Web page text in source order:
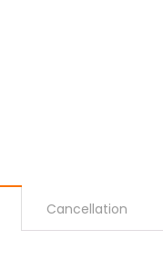
Cancellation